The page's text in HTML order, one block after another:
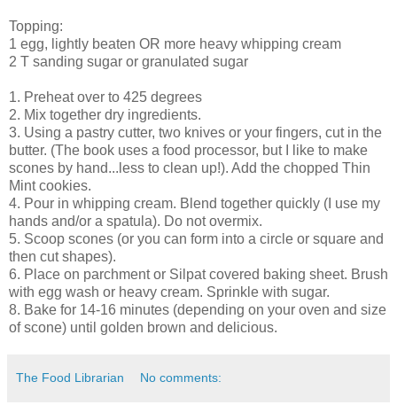
Topping:
1 egg, lightly beaten OR more heavy whipping cream
2 T sanding sugar or granulated sugar
1. Preheat over to 425 degrees
2. Mix together dry ingredients.
3. Using a pastry cutter, two knives or your fingers, cut in the
butter. (The book uses a food processor, but I like to make
scones by hand...less to clean up!). Add the chopped Thin
Mint cookies.
4. Pour in whipping cream. Blend together quickly (I use my
hands and/or a spatula). Do not overmix.
5. Scoop scones (or you can form into a circle or square and
then cut shapes).
6. Place on parchment or Silpat covered baking sheet. Brush
with egg wash or heavy cream. Sprinkle with sugar.
8. Bake for 14-16 minutes (depending on your oven and size
of scone) until golden brown and delicious.
The Food Librarian No comments: